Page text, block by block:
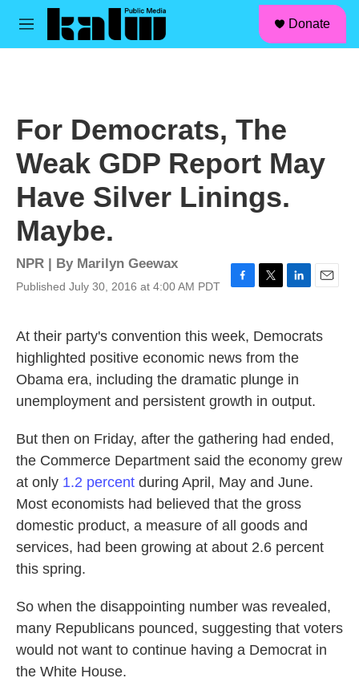
Skip to main content
M
Donate
For Democrats, The
Weak GDP Report May
Have Silver Linings.
Maybe.
NPR | By Marilyn Geewax
Published July 30, 2016 at 4:00 AM PDT
e
o
o
t
e
r
k
d
I
n
i
At their party's convention this week, Democrats
highlighted positive economic news from the
Obama era, including the dramatic plunge in
unemployment and persistent growth in output.
But then on Friday, after the gathering had ended,
the Commerce Department said the economy grew
at only 1.2 percent during April, May and June.
Most economists had believed that the gross
domestic product, a measure of all goods and
services, had been growing at about 2.6 percent
this spring.
So when the disappointing number was revealed,
many Republicans pounced, suggesting that voters
would not want to continue having a Democrat in
the White House.